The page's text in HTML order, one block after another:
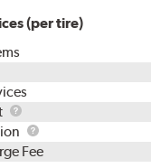
(per tire)
TPMS
Rebuild
Kit
Package
Installation
Fee